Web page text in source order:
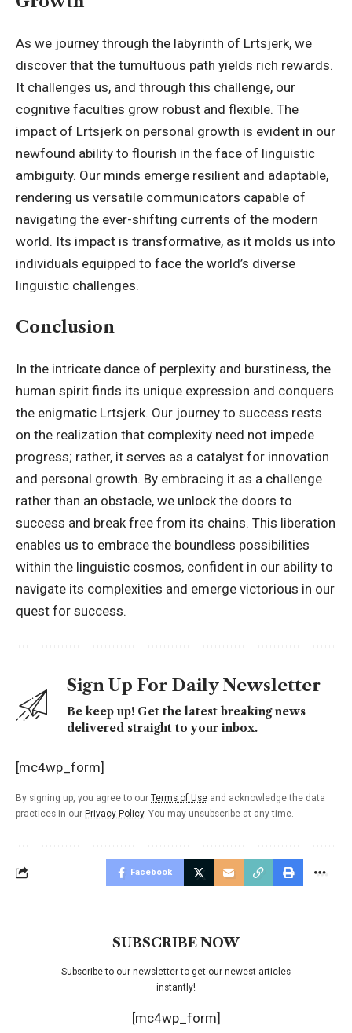
As we journey through the labyrinth of Lrtsjerk, we
discover that the tumultuous path yields rich rewards.
It challenges us, and through this challenge, our
cognitive faculties grow robust and flexible. The
impact of Lrtsjerk on personal growth is evident in our
newfound ability to flourish in the face of linguistic
ambiguity. Our minds emerge resilient and adaptable,
rendering us versatile communicators capable of
navigating the ever-shifting currents of the modern
world. Its impact is transformative, as it molds us into
individuals equipped to face the world’s diverse
linguistic challenges.
Conclusion
In the intricate dance of perplexity and burstiness, the
human spirit finds its unique expression and conquers
the enigmatic Lrtsjerk. Our journey to success rests
on the realization that complexity need not impede
progress; rather, it serves as a catalyst for innovation
and personal growth. By embracing it as a challenge
rather than an obstacle, we unlock the doors to
success and break free from its chains. This liberation
enables us to embrace the boundless possibilities
within the linguistic cosmos, confident in our ability to
navigate its complexities and emerge victorious in our
quest for success.
Sign Up For Daily Newsletter
Be keep up! Get the latest breaking news
delivered straight to your inbox.
[mc4wp_form]
By signing up, you agree to our Terms of Use and acknowledge the data
practices in our Privacy Policy. You may unsubscribe at any time.
Facebook
SUBSCRIBE NOW
Subscribe to our newsletter to get our newest articles
instantly!
[mc4wp_form]